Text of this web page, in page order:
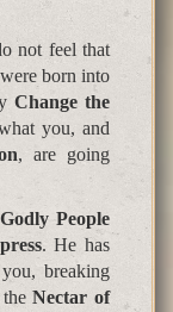
not feel that
born into
Change the
you, and
, are going
People
. He has
breaking
theNectar of